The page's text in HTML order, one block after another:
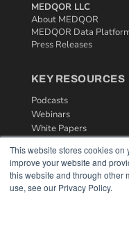
This website stores cookies on
improve your website and
this website and through other
use, see our Privacy Policy.
MEDQOR LLC
About MEDQOR
MEDQOR Data
Press Releases
KEY RESOURCES
Podcasts
Webinars
White Papers
Videos
HELPFUL LINKS
Media Solutions Kit